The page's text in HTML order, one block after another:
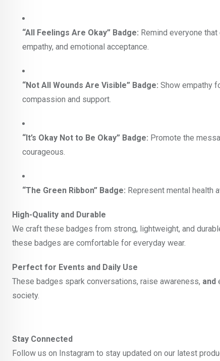
“All Feelings Are Okay” Badge: Remind everyone
empathy, and emotional acceptance.
“Not All Wounds Are Visible” Badge: Show empathy
compassion and support.
“It’s Okay Not to Be Okay” Badge: Promote the
courageous.
“The Green Ribbon” Badge: Represent mental health
High-Quality and Durable
We craft these badges from strong, lightweight, and
these badges are comfortable for everyday wear.
Perfect for Events and Daily Use
These badges spark conversations, raise awareness, and
society.
Stay Connected
Follow us on Instagram to stay updated on our latest